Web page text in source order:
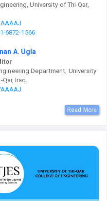
University of Thi-Qar,
6872-1566
A. Ugla
Department, University
Qar, Iraq.
Read More